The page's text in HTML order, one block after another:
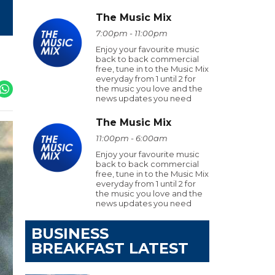
The Music Mix
7:00pm - 11:00pm
Enjoy your favourite music
back to back commercial
free, tune in to the Music Mix
everyday from 1 until 2 for
the music you love and the
news updates you need
The Music Mix
11:00pm - 6:00am
Enjoy your favourite music
back to back commercial
free, tune in to the Music Mix
everyday from 1 until 2 for
the music you love and the
news updates you need
BUSINESS
BREAKFAST LATEST